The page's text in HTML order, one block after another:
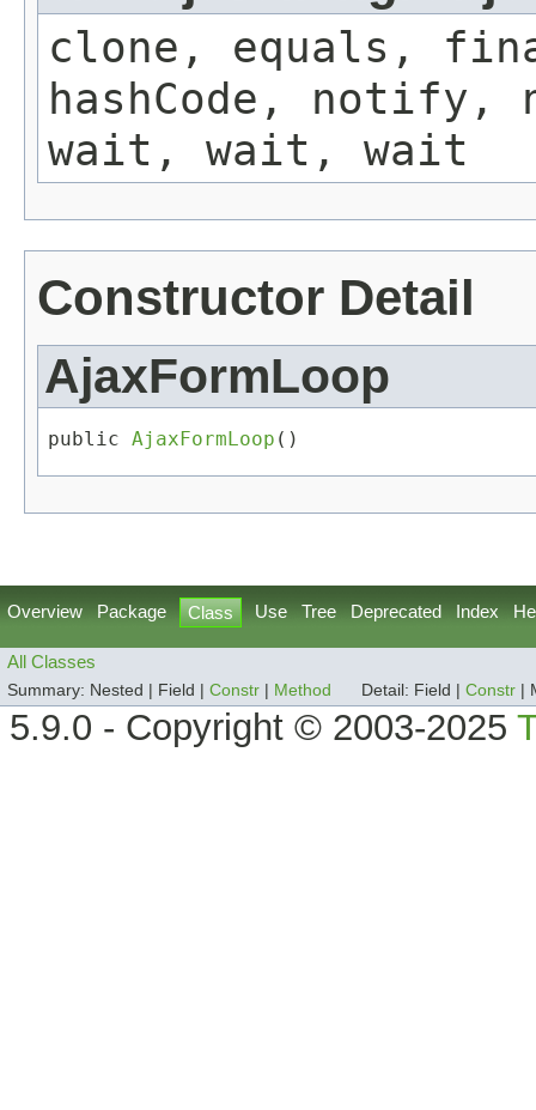
clone, equals,
hashCode,
wait, wait, wait
Constructor Detail
AjaxFormLoop
public AjaxFormLoop ()
Overview Package Class Use Tree Deprecated Index
All Classes
Summary: Nested | Field | Constr Method Detail: Field | Constr
5.9.0 - Copyright © 2003-2025